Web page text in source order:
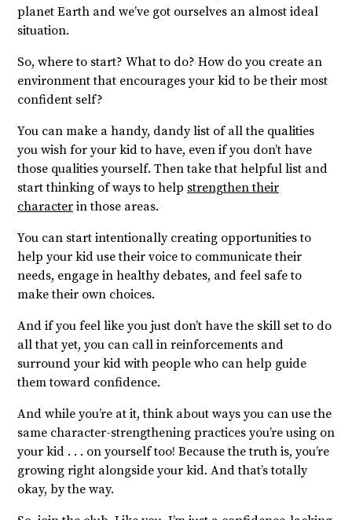
planet Earth and we’ve got ourselves an almost ideal
situation.
So, where to start? What to do? How do you create an
environment that encourages your kid to be their most
confident self?
You can make a handy, dandy list of all the qualities
you wish for your kid to have, even if you don’t have
those qualities yourself. Then take that helpful list and
start thinking of ways to help strengthen their
character in those areas.
You can start intentionally creating opportunities to
help your kid use their voice to communicate their
needs, engage in healthy debates, and feel safe to
make their own choices.
And if you feel like you just don’t have the skill set to do
all that yet, you can call in reinforcements and
surround your kid with people who can help guide
them toward confidence.
And while you’re at it, think about ways you can use the
same character-strengthening practices you’re using on
your kid . . . on yourself too! Because the truth is, you’re
growing right alongside your kid. And that’s totally
okay, by the way.